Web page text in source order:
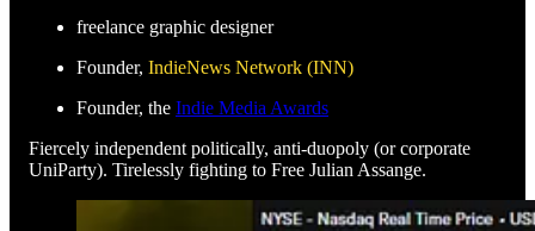
freelance graphic designer
Founder, IndieNews Network (INN)
Founder, the Indie Media Awards
Fiercely independent politically, anti-duopoly (or corporate
UniParty). Tirelessly fighting to Free Julian Assange.